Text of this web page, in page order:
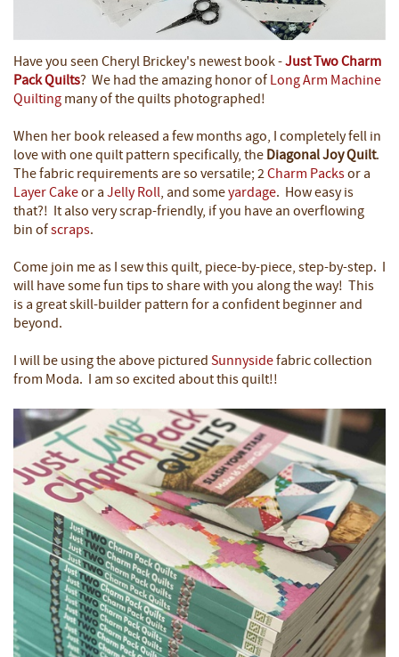
Have you seen Cheryl Brickey's newest book -Just Two Charm
Pack Quilts? We had the amazing honor of Long Arm Machine
Quilting many of the quilts photographed!
When her book released a few months ago, I completely fell in
love with one quilt pattern specifically, the Diagonal Joy Quilt.
The fabric requirements are so versatile; 2Charm Packsor a
Layer Cakeor a Jelly Roll, and someyardage. How easy is
that?! It also very scrap-friendly, if you have an overflowing
bin ofscraps.
Come join me as I sew this quilt, piece-by-piece, step-by-step. I
will have some fun tips to share with you along the way! This
is a great skill-builder pattern for a confident beginner and
beyond.
I will be using the above pictured Sunnysidefabric collection
from Moda. I am so excited about this quilt!!